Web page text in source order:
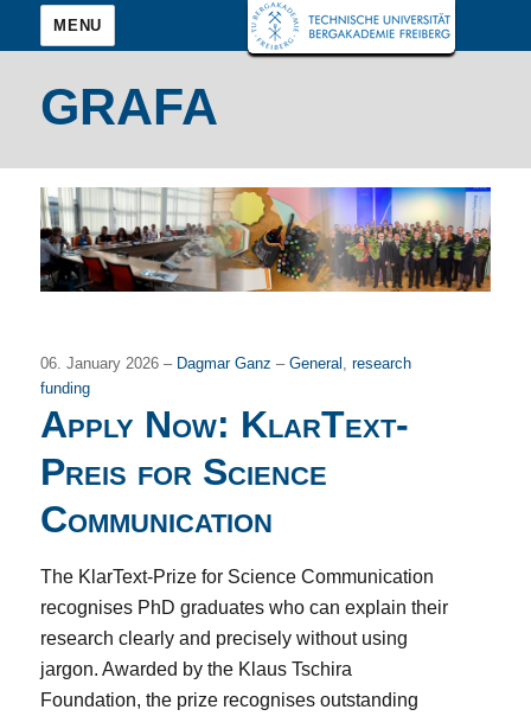
MENU
GRAFA
06. January 2026 – Dagmar Ganz–General ,research
funding
Apply Now: KlarText-
Preis for Science
Communication
The KlarText-Prize for Science Communication
recognises PhD graduates who can explain their
research clearly and precisely without using
jargon. Awarded by the Klaus Tschira
Foundation, the prize recognises outstanding